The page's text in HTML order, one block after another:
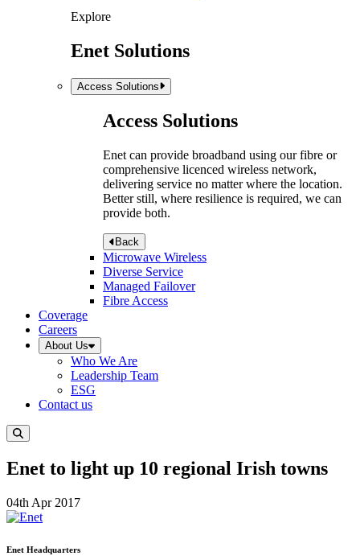
Explore
Enet Solutions
Access Solutions
Access Solutions
Enet can provide broadband using our fibre or
comprehensive licenced wireless network,
delivering service no matter where the location.
Better still, where resilience is required, we can
provide both.
Back
Microwave Wireless
Diverse Service
Managed Failover
Fibre Access
Coverage
Careers
About Us
Who We Are
Leadership Team
ESG
Contact us
Enet to light up 10 regional Irish towns
04th Apr 2017
Enet Headquarters